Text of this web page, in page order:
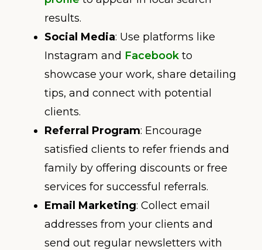
results.
Social Media: Use platforms like
Instagram and Facebook to
showcase your work, share detailing
tips, and connect with potential
clients.
Referral Program: Encourage
satisfied clients to refer friends and
family by offering discounts or free
services for successful referrals.
Email Marketing: Collect email
addresses from your clients and
send out regular newsletters with